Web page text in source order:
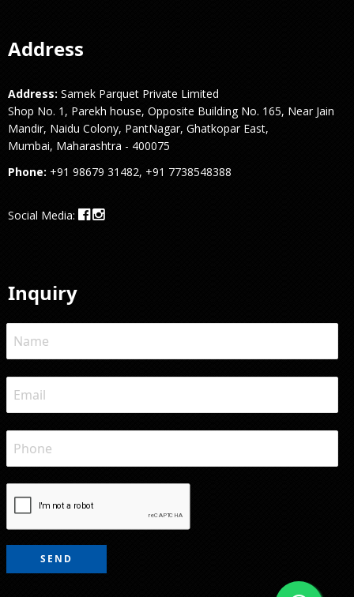
Address
Address: Samek Parquet Private Limited
Shop No. 1, Parekh house, Opposite Building No. 165, Near Jain
Mandir, Naidu Colony, PantNagar, Ghatkopar East,
Mumbai, Maharashtra - 400075
Phone: +91 98679 31482, +91 7738548388
Social Media:
Inquiry